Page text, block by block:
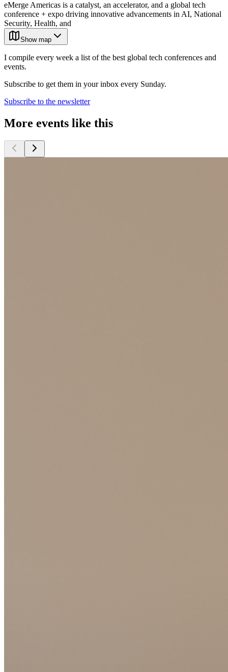
eMerge Americas is a catalyst, an accelerator, and a global tech
conference + expo driving innovative advancements in AI, National
Security, Health, and
Show map
I compile every week a list of the best global tech conferences and
events.
Subscribe to get them in your inbox every Sunday.
Subscribe to the newsletter
More events like this